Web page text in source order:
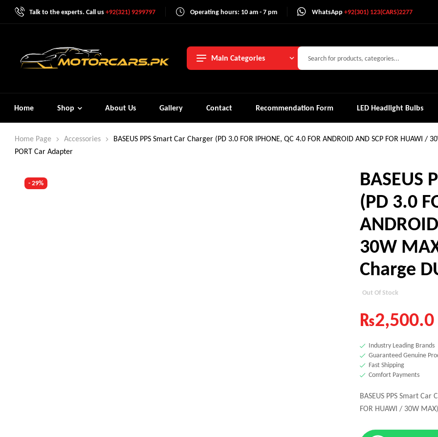
Talk to the experts. Call us+92(321) 9299797 Operating hours: 10 am - 7 pm WhatsApp +92(301) 123(CARS)2277
Main Categories
Home Shop About Us Gallery Contact Recommendation Form LED Headlight Bulbs
Home Page Accessories
BASEUS PPS Smart Car Charger (PD 3.0 FOR IPHONE, QC 4.0 FOR ANDROID AND SCP FOR HUAWI /
PORT Car Adapter
- 29%
BASEUS
(PD 3.0
30W
Charge
Out Of Stock
₨2,500.0
Industry Leading Brands
Guaranteed Genuine
Fast Shipping
Comfort Payments
BASEUS PPS Smart Car
FOR HUAWI / 30W